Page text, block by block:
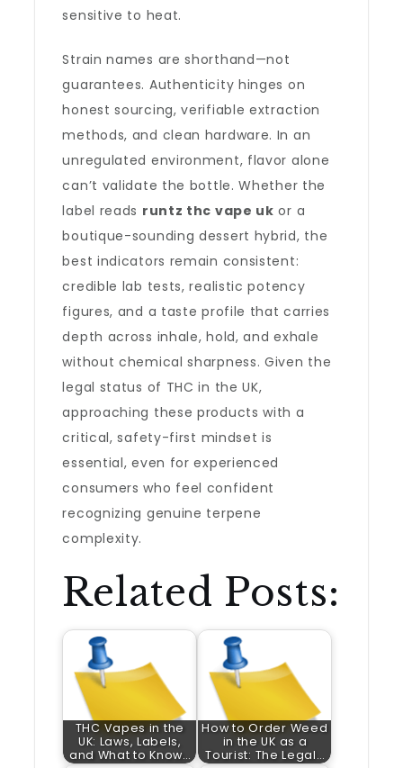
sensitive to heat.
Strain names are shorthand—not
guarantees. Authenticity hinges on
honest sourcing, verifiable extraction
methods, and clean hardware. In an
unregulated environment, flavor alone
can’t validate the bottle. Whether the
label reads runtz thc vape uk or a
boutique-sounding dessert hybrid, the
best indicators remain consistent:
credible lab tests, realistic potency
figures, and a taste profile that carries
depth across inhale, hold, and exhale
without chemical sharpness. Given the
legal status of THC in the UK,
approaching these products with a
critical, safety-first mindset is
essential, even for experienced
consumers who feel confident
recognizing genuine terpene
complexity.
Related Posts:
THC Vapes in the
UK: Laws, Labels,
and What to Know…
How to Order Weed
in the UK as a
Tourist: The Legal…